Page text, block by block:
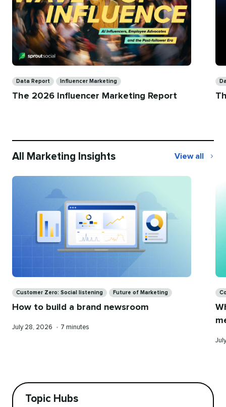
Data Report Influencer Marketing
The 2026 Influencer Marketing Report
All Marketing Insights View all
Customer Zero: Social listening Future of Marketing
How to build a brand newsroom
Published
July 28, 2026 • Reading
7 minutes
Topic Hubs